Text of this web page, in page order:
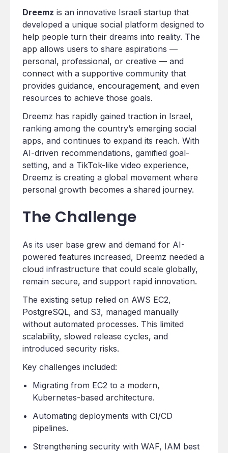
Dreemz is an innovative Israeli startup that
developed a unique social platform designed to
help people turn their dreams into reality. The
app allows users to share aspirations —
personal, professional, or creative — and
connect with a supportive community that
provides guidance, encouragement, and even
resources to achieve those goals.
Dreemz has rapidly gained traction in Israel,
ranking among the country’s emerging social
apps, and continues to expand its reach. With
AI-driven recommendations, gamified goal-
setting, and a TikTok-like video experience,
Dreemz is creating a global movement where
personal growth becomes a shared journey.
The Challenge
As its user base grew and demand for AI-
powered features increased, Dreemz needed a
cloud infrastructure that could scale globally,
remain secure, and support rapid innovation.
The existing setup relied on AWS EC2,
PostgreSQL, and S3, managed manually
without automated processes. This limited
scalability, slowed release cycles, and
introduced security risks.
Key challenges included:
Migrating from EC2 to a modern,
Kubernetes-based architecture.
Automating deployments with CI/CD
pipelines.
Strengthening security with WAF, IAM best